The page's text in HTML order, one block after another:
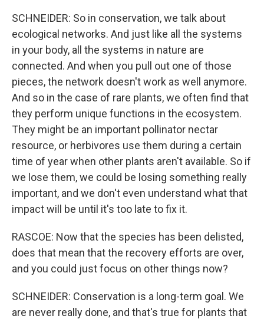
SCHNEIDER: So in conservation, we talk about
ecological networks. And just like all the systems
in your body, all the systems in nature are
connected. And when you pull out one of those
pieces, the network doesn't work as well anymore.
And so in the case of rare plants, we often find that
they perform unique functions in the ecosystem.
They might be an important pollinator nectar
resource, or herbivores use them during a certain
time of year when other plants aren't available. So if
we lose them, we could be losing something really
important, and we don't even understand what that
impact will be until it's too late to fix it.
RASCOE: Now that the species has been delisted,
does that mean that the recovery efforts are over,
and you could just focus on other things now?
SCHNEIDER: Conservation is a long-term goal. We
are never really done, and that's true for plants that